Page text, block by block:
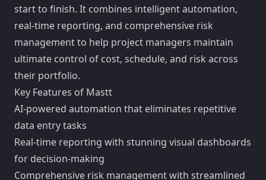
start to finish. It combines intelligent automation,
real-time reporting, and comprehensive risk
management to help project managers maintain
ultimate control of cost, schedule, and risk across
their portfolio.
Key Features of Mastt
AI-powered automation that eliminates repetitive
data entry tasks
Real-time reporting with stunning visual dashboards
for decision-making
Comprehensive risk management with streamlined